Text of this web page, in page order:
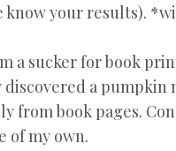
know your results).
a sucker for book
a pumpkin
from book pages.
of my own.